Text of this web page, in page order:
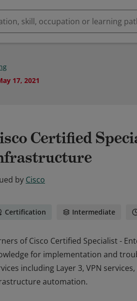
17, 2021
Certified
by Cisco
Certification Intermediate
of Cisco Certified Specialist -
for implementation and
including Layer 3, VPN
automation.